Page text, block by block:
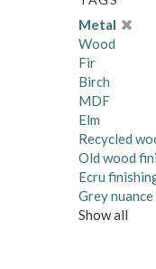
Metal
Wood
Fir
Birch
MDF
Elm
Recycled
Old wood
Ecru
Grey
Show all